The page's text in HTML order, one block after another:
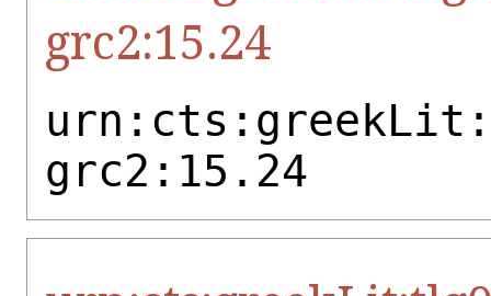
grc2:15.24
grc2:15.24